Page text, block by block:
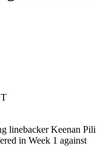
linebacker Keenan Pili
in Week 1 against